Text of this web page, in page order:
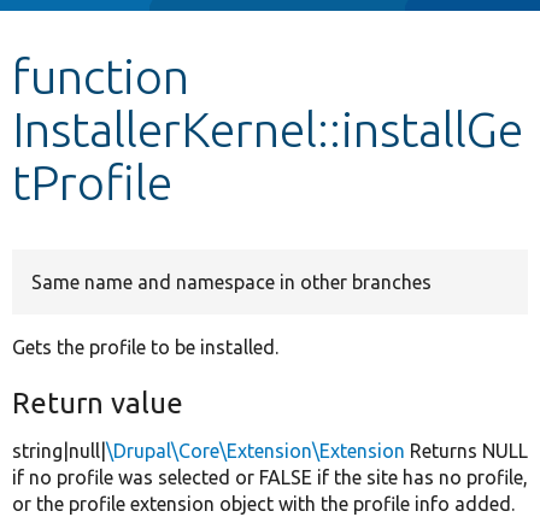
Other projects
Develop for Drupal
function
InstallerKernel::installGe
tProfile
Same name and namespace in other branches
Gets the profile to be installed.
Return value
string|null| \Drupal\Core\Extension\Extension Returns NULL
if no profile was selected or FALSE if the site has no profile,
or the profile extension object with the profile info added.